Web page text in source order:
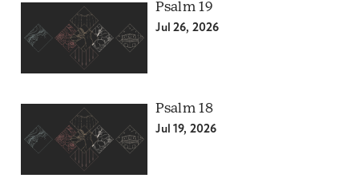
Psalm 19
Jul 26, 2026
Psalm 18
Jul 19, 2026